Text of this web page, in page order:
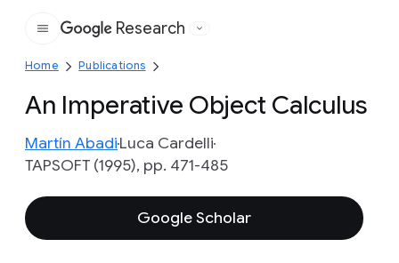
Google
Research
Home Publications
An Imperative Object Calculus
Martín AbadiLuca Cardelli
TAPSOFT (1995), pp. 471-485
Google Scholar